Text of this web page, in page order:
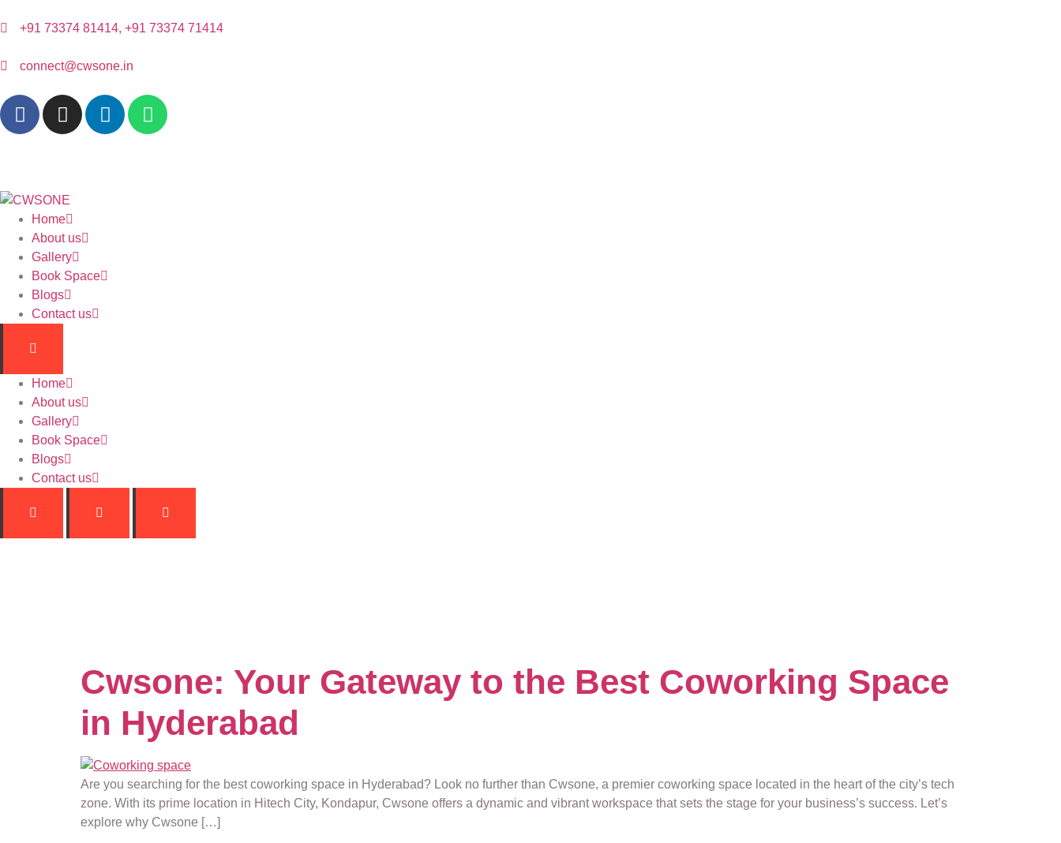
+91 73374 81414, +91 73374 71414
connect@cwsone.in
Home
About us
Gallery
Book Space
Blogs
Contact us
Home
About us
Gallery
Book Space
Blogs
Contact us
Cwsone: Your Gateway to the Best Coworking Space
in Hyderabad
Are you searching for the best coworking space in Hyderabad? Look no further than Cwsone, a premier coworking space located in the heart of the city’s tech
zone. With its prime location in Hitech City, Kondapur, Cwsone offers a dynamic and vibrant workspace that sets the stage for your business’s success. Let’s
explore why Cwsone […]